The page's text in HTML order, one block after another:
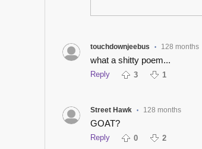
touchdownjeebus • 128 months
what a shitty poem...
Reply 3 1
Street Hawk • 128 months
GOAT?
Reply 0 2